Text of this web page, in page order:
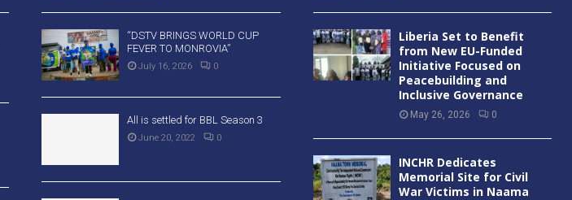
“DSTV BRINGS WORLD CUP
FEVER TO MONROVIA”
July 16, 2026 0
All is settled for BBL Season 3
June 20, 2022 0
Liberia Set to Benefit
from New EU-Funded
Initiative Focused on
Peacebuilding and
Inclusive Governance
May 26, 2026 0
INCHR Dedicates
Memorial Site for Civil
War Victims in Naama